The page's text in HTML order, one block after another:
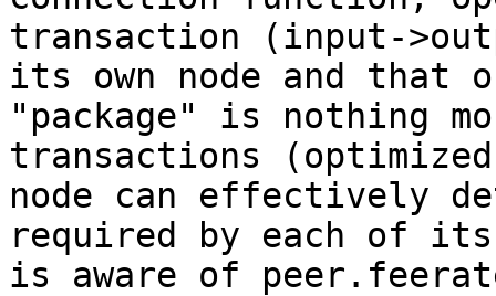
transaction (input-
its own node and that
"package" is nothing
transactions (optimized
node can effectively
required by each of
is aware of